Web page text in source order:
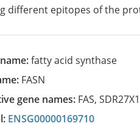
different epitopes of the
name:fatty acid synthase
FASN
gene names: FAS,SDR27X1
ENSG00000169710